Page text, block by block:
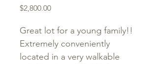
$2,800.00Price
Great lot for a young family!!
Extremely conveniently
located in a very walkable